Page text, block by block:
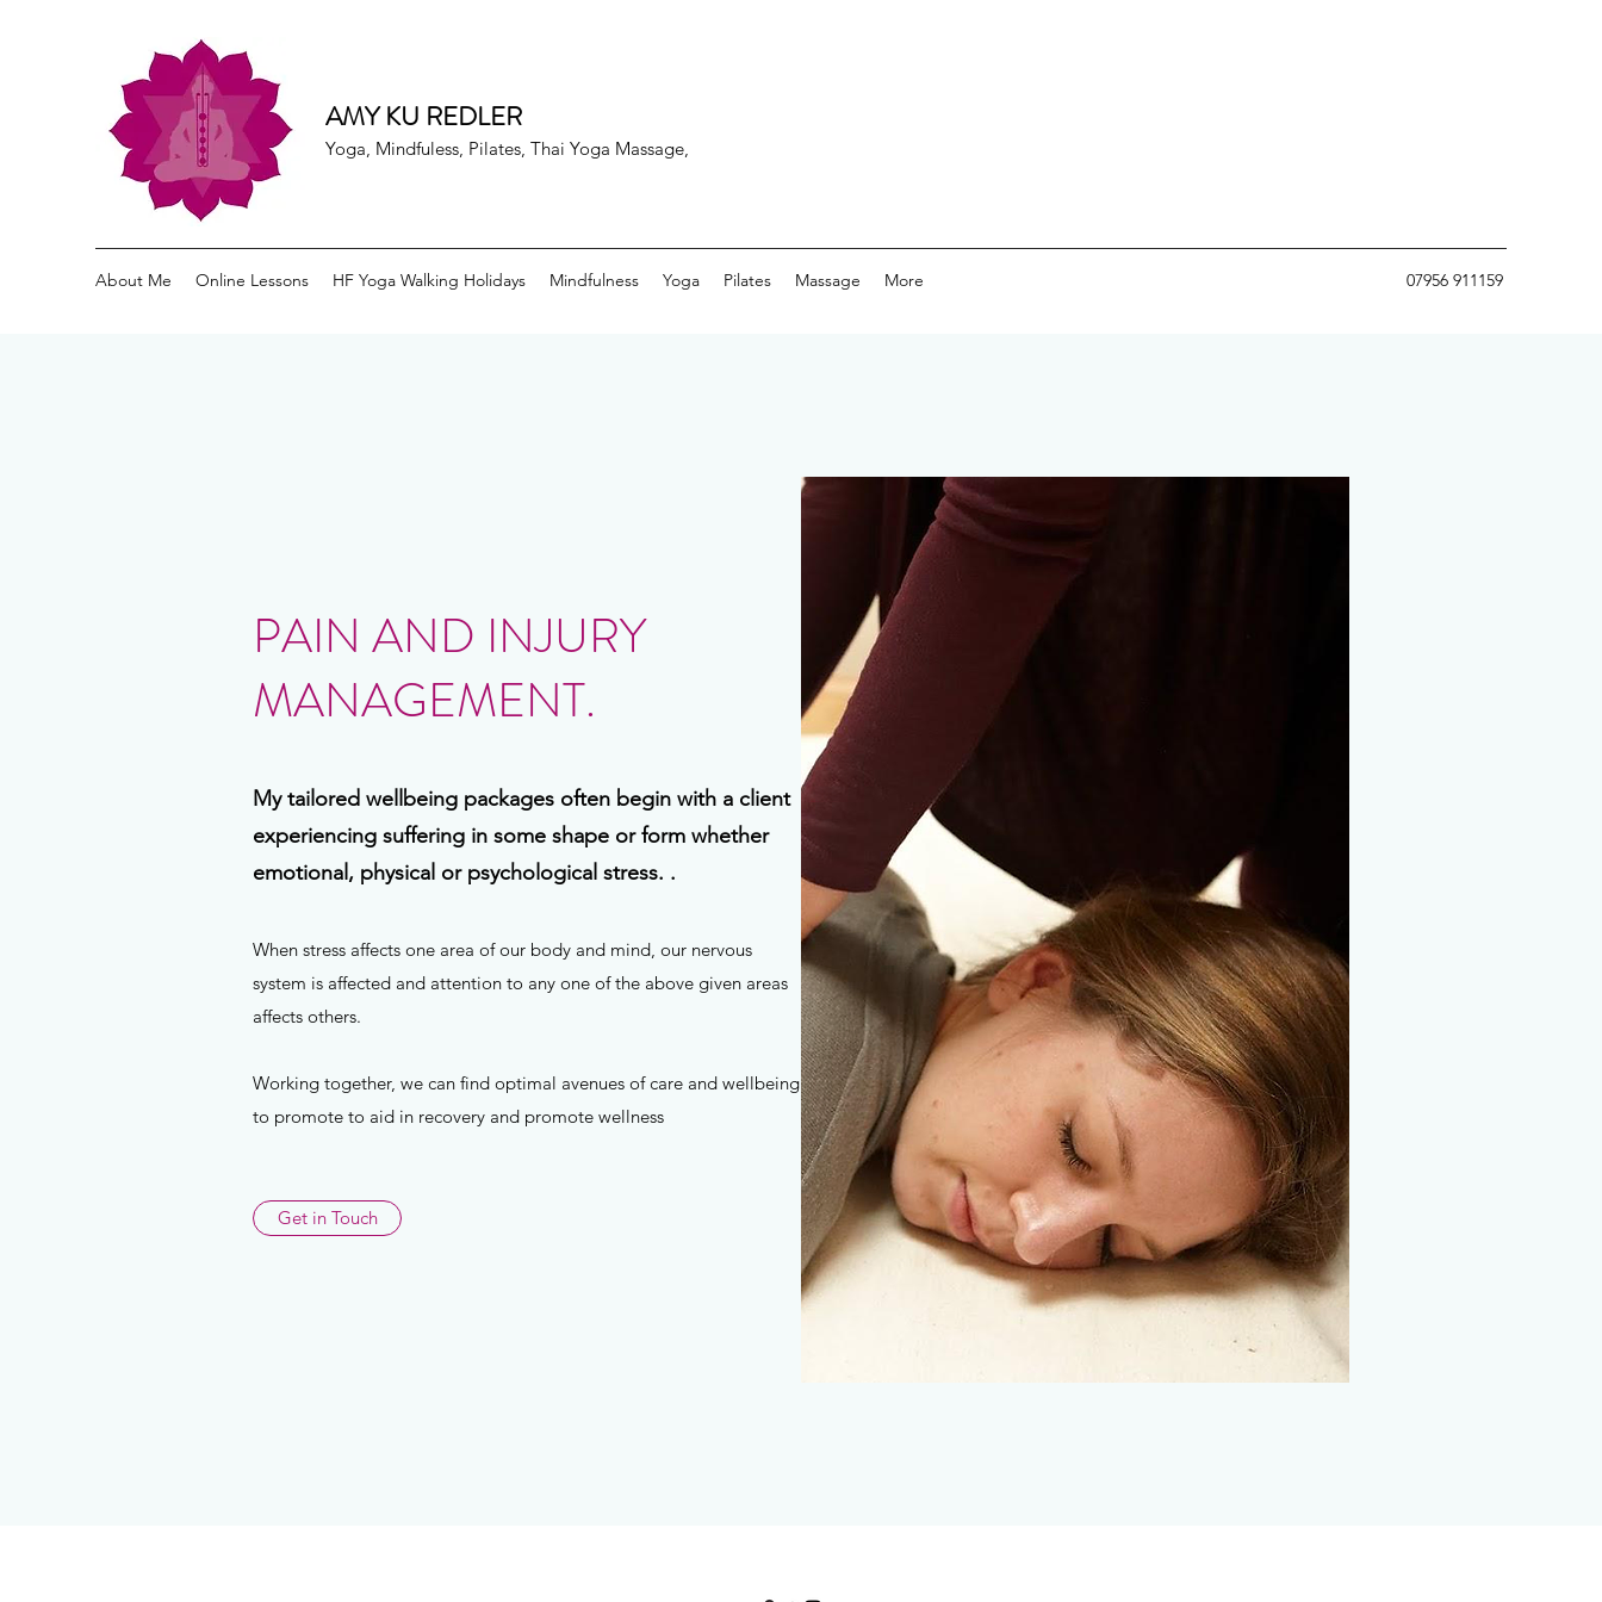
AMY KU REDLER
Yoga, Mindfuless, Pilates, Thai Yoga Massage,
About Me Online Lessons HF Yoga Walking Holidays Mindfulness Yoga Pilates Massage More 07956 911159
PAIN AND INJURY
MANAGEMENT.
My tailored wellbeing packages often begin with a client
experiencing suffering in some shape or form whether
emotional, physical or psychological stress. .
When stress affects one area of our body and mind, our nervous
system is affected and attention to any one of the above given areas
affects others.
Working together, we can find optimal avenues of care and wellbeing
to promote to aid in recovery and promote wellness
Get in Touch